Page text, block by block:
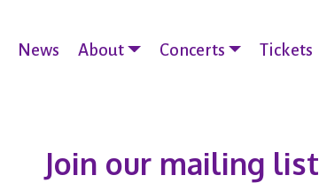
News About Concerts Tickets
Join our mailing list